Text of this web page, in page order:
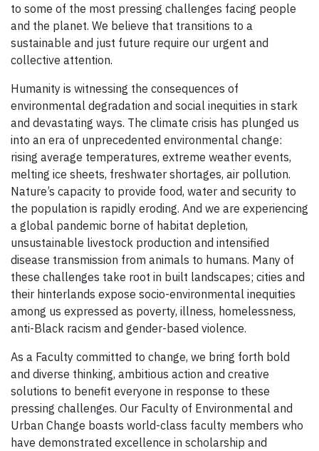
to some of the most pressing challenges facing people
and the planet. We believe that transitions to a
sustainable and just future require our urgent and
collective attention.
Humanity is witnessing the consequences of
environmental degradation and social inequities in stark
and devastating ways. The climate crisis has plunged us
into an era of unprecedented environmental change:
rising average temperatures, extreme weather events,
melting ice sheets, freshwater shortages, air pollution.
Nature’s capacity to provide food, water and security to
the population is rapidly eroding. And we are experiencing
a global pandemic borne of habitat depletion,
unsustainable livestock production and intensified
disease transmission from animals to humans. Many of
these challenges take root in built landscapes; cities and
their hinterlands expose socio-environmental inequities
among us expressed as poverty, illness, homelessness,
anti-Black racism and gender-based violence.
As a Faculty committed to change, we bring forth bold
and diverse thinking, ambitious action and creative
solutions to benefit everyone in response to these
pressing challenges. Our Faculty of Environmental and
Urban Change boasts world-class faculty members who
have demonstrated excellence in scholarship and